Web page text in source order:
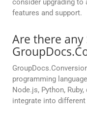
consider upgrading to
features and support.
Are there any
programming
Node.js, Python,
integrate into